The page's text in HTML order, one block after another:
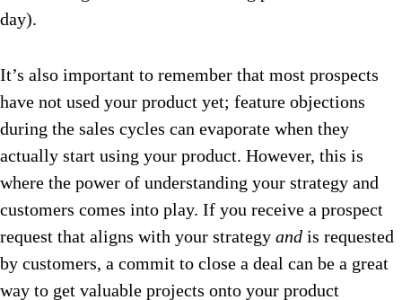
day).
It’s also important to remember that most prospects
have not used your product yet; feature objections
during the sales cycles can evaporate when they
actually start using your product. However, this is
where the power of understanding your strategy and
customers comes into play. If you receive a prospect
request that aligns with your strategy and is requested
by customers, a commit to close a deal can be a great
way to get valuable projects onto your product